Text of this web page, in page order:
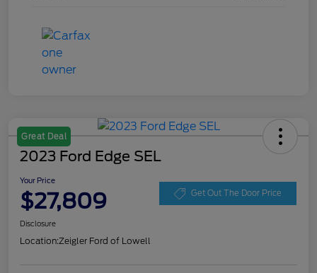
Great Deal
2023 Ford Edge SEL
Your Price
$27,809 Get Out The Door Price
Disclosure
Location:Zeigler Ford of Lowell